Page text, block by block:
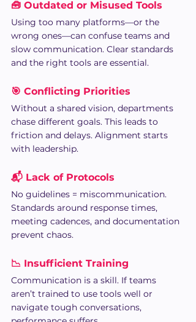
🧰 Outdated or Misused Tools
Using too many platforms—or the
wrong ones—can confuse teams and
slow communication. Clear standards
and the right tools are essential.
🎯 Conflicting Priorities
Without a shared vision, departments
chase different goals. This leads to
friction and delays. Alignment starts
with leadership.
📬 Lack of Protocols
No guidelines = miscommunication.
Standards around response times,
meeting cadences, and documentation
prevent chaos.
📉 Insufficient Training
Communication is a skill. If teams
aren’t trained to use tools well or
navigate tough conversations,